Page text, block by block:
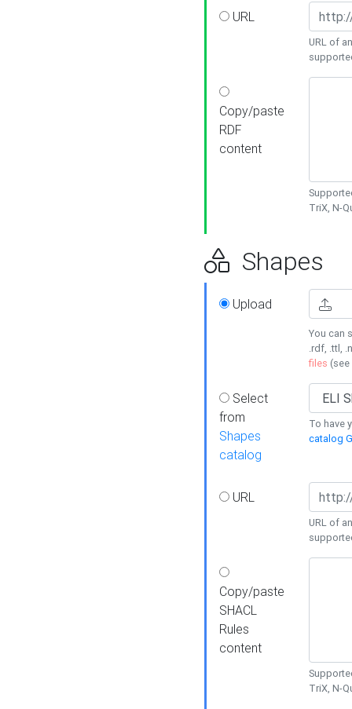
URL
URL of
Copy/paste
RDF
content
TriX, N-
Shapes
Upload
You can
.rdf, .ttl,
files (see
Select
from
Shapes
catalog
To have
catalog
URL
URL of
Copy/paste
SHACL
Rules
content
TriX, N-